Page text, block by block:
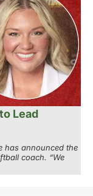
Lead
has announced the
coach. “We